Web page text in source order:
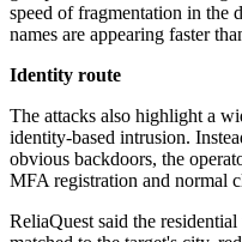
speed of fragmentation in the
names are appearing faster
Identity route
The attacks also highlight a
identity-based intrusion.
obvious backdoors, the
MFA registration and normal
ReliaQuest said the